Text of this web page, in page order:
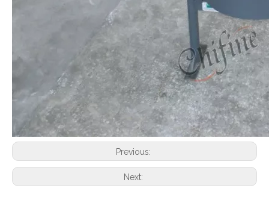
Previous:
Next: